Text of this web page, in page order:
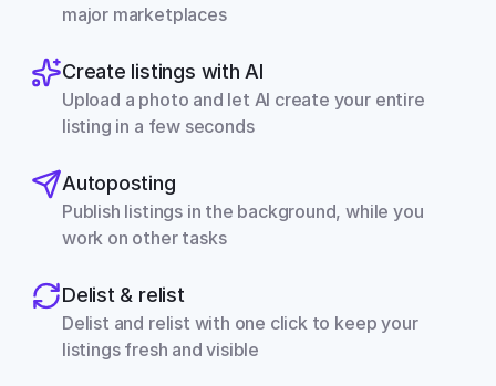
major marketplaces
Create listings with AI
Upload a photo and let AI create your entire
listing in a few seconds
Autoposting
Publish listings in the background, while you
work on other tasks
Delist & relist
Delist and relist with one click to keep your
listings fresh and visible